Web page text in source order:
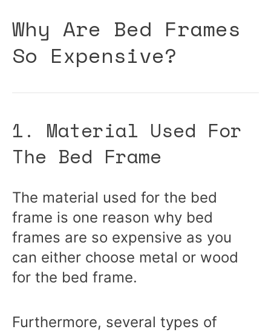
Why Are Bed Frames
So Expensive?
1. Material Used For
The Bed Frame
The material used for the bed
frame is one reason why bed
frames are so expensive as you
can either choose metal or wood
for the bed frame.
Furthermore, several types of